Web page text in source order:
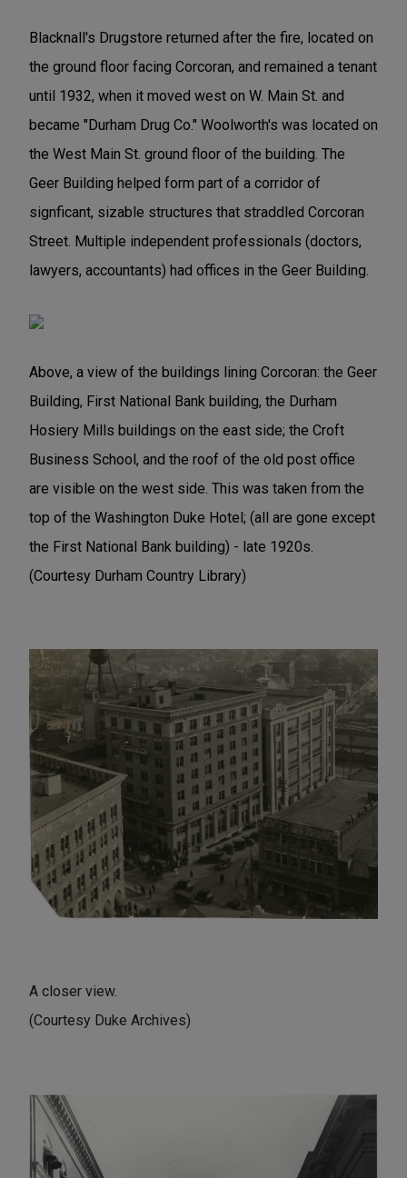
Blacknall's Drugstore returned after the fire, located on
the ground floor facing Corcoran, and remained a tenant
until 1932, when it moved west on W. Main St. and
became "Durham Drug Co." Woolworth's was located on
the West Main St. ground floor of the building. The
Geer Building helped form part of a corridor of
signficant, sizable structures that straddled Corcoran
Street. Multiple independent professionals (doctors,
lawyers, accountants) had offices in the Geer Building.
Above, a view of the buildings lining Corcoran: the Geer
Building, First National Bank building, the Durham
Hosiery Mills buildings on the east side; the Croft
Business School, and the roof of the old post office
are visible on the west side. This was taken from the
top of the Washington Duke Hotel; (all are gone except
the First National Bank building) - late 1920s.
(Courtesy Durham Country Library)
A closer view.
(Courtesy Duke Archives)